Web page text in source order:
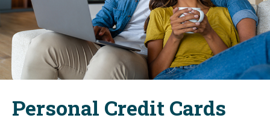
Personal Credit Cards